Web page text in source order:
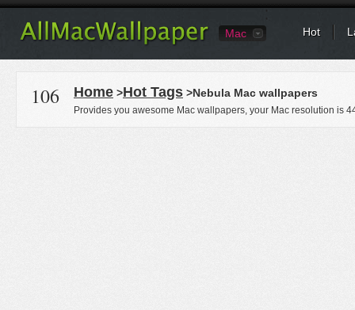
Mac Hot
106 Home >Hot Tags >Nebula Mac wallpapers
Provides you awesome Mac wallpapers, your Mac resolution is